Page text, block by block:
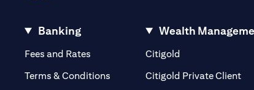
Banking
Fees and Rates (opens in a new tab)
Terms & Conditions
Wealth
Citigold
Citigold Private Client